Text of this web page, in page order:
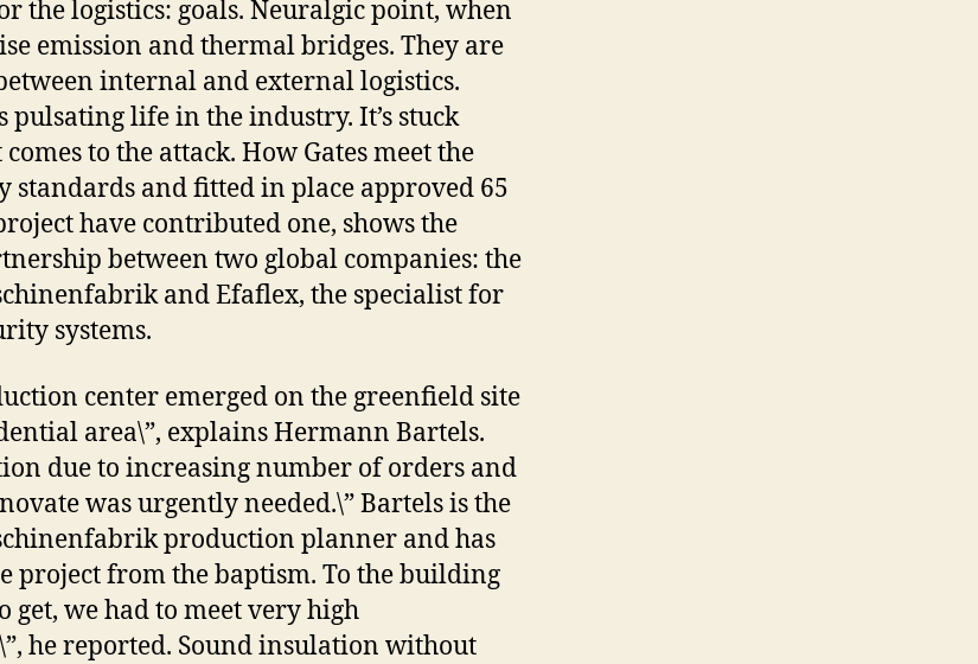
the logistics: goals. Neuralgic point, when
emission and thermal bridges. They are
internal and external logistics.
pulsating life in the industry. It’s stuck
to the attack. How Gates meet the
standards and fitted in place approved 65
have contributed one, shows the
between two global companies: the
and Efaflex, the specialist for
systems.
center emerged on the greenfield site
area\”, explains Hermann Bartels.
due to increasing number of orders and
was urgently needed.\” Bartels is the
production planner and has
project from the baptism. To the building
get, we had to meet very high
he reported. Sound insulation without